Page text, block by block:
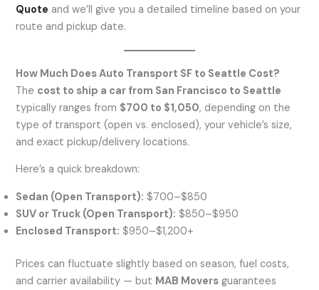
Quote and we’ll give you a detailed timeline based on your
route and pickup date.
How Much Does Auto Transport SF to Seattle Cost?
The cost to ship a car from San Francisco to Seattle
typically ranges from $700 to $1,050, depending on the
type of transport (open vs. enclosed), your vehicle’s size,
and exact pickup/delivery locations.
Here’s a quick breakdown:
Sedan (Open Transport): $700–$850
SUV or Truck (Open Transport): $850–$950
Enclosed Transport: $950–$1,200+
Prices can fluctuate slightly based on season, fuel costs,
and carrier availability — but MAB Movers guarantees